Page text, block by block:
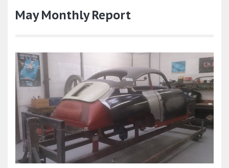
May Monthly Report